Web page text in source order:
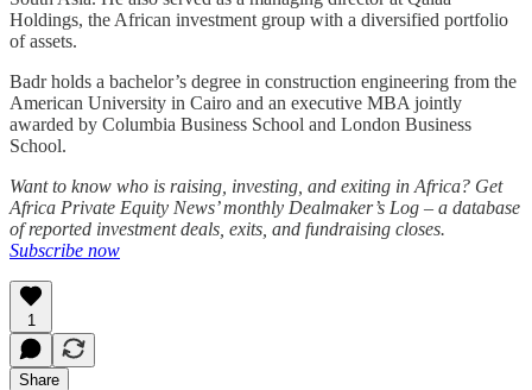
Holdings, the African investment group with a diversified portfolio
of assets.
Badr holds a bachelor’s degree in construction engineering from the
American University in Cairo and an executive MBA jointly
awarded by Columbia Business School and London Business
School.
Want to know who is raising, investing, and exiting in Africa? Get
Africa Private Equity News’ monthly Dealmaker’s Log – a database
of reported investment deals, exits, and fundraising closes.
Subscribe now
1
Share